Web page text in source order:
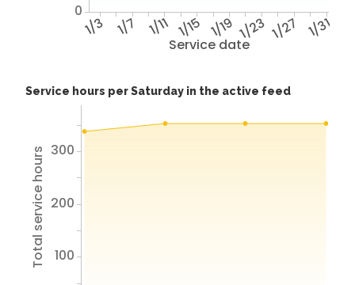
Service date
1/3 1/7 1/11 1/15 1/19 1/23 1/27 1/31
0
Service hours per Saturday in the active feed
Total service hours 100
200
300